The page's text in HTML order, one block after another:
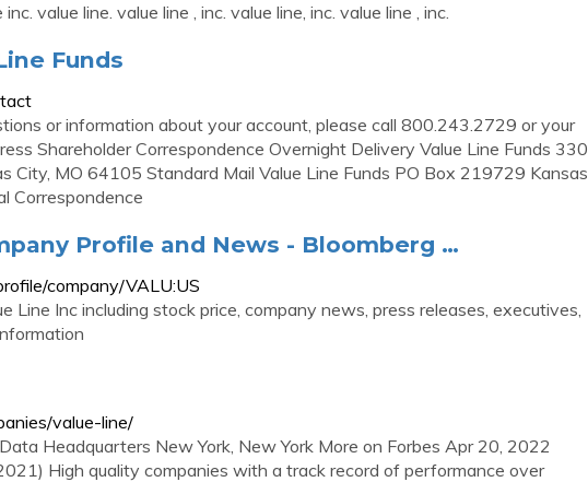
value line. value line , inc. value line, inc. value line , inc.
Funds
or information about your account, please call 800.243.2729 or your
Shareholder Correspondence Overnight Delivery Value Line Funds 330
City, MO 64105 Standard Mail Value Line Funds PO Box 219729 Kansas
Correspondence
Profile and News - Bloomberg …
company/VALU:US
Line Inc including stock price, company news, press releases, executives,
value-line/
Headquarters New York, New York More on Forbes Apr 20, 2022
High quality companies with a track record of performance over